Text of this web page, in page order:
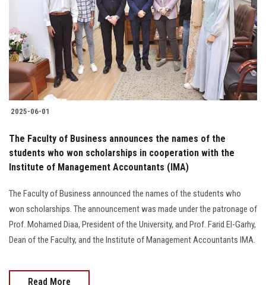
2025-06-01
The Faculty of Business announces the names of the
students who won scholarships in cooperation with the
Institute of Management Accountants (IMA)
The Faculty of Business announced the names of the students who
won scholarships. The announcement was made under the patronage of
Prof. Mohamed Diaa, President of the University, and Prof. Farid El-Garhy,
Dean of the Faculty, and the Institute of Management Accountants IMA.
Read More